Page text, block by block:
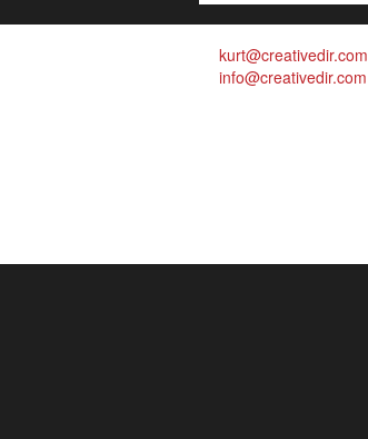
kurt@creativedir.com
info@creativedir.com